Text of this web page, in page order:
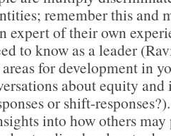
remember this and
expert of their own
to know as a leader
for development in
about equity
or shift-
into how others